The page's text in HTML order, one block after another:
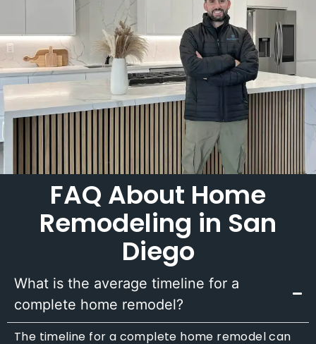
FAQ About Home
Remodeling in San
Diego
What is the average timeline for a
complete home remodel?
The timeline for a complete home remodel can